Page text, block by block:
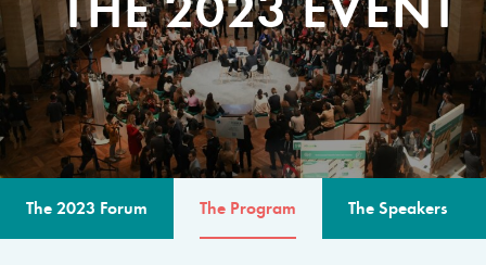
The 2023 Forum The Program The Speakers